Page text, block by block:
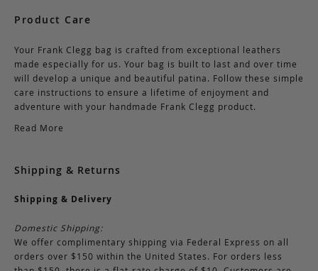
Product Care
Your Frank Clegg bag is crafted from exceptional leathers
made especially for us. Your bag is built to last and over time
will develop a unique and beautiful patina. Follow these simple
care instructions to ensure a lifetime of enjoyment and
adventure with your handmade Frank Clegg product.
Read More
Shipping & Returns
Shipping & Delivery
Domestic Shipping:
We offer complimentary shipping via Federal Express on all
orders over $150 within the United States. For orders less